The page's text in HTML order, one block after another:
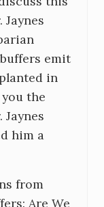
Jaynes
emit
in
the
him a
from
Are We